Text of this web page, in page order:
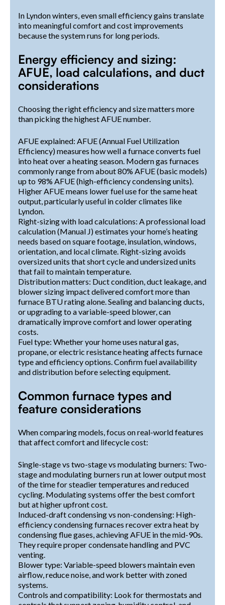
In Lyndon winters, even small efficiency gains translate
into meaningful comfort and cost improvements
because the system runs for long periods.
Energy efficiency and sizing:
AFUE, load calculations, and duct
considerations
Choosing the right efficiency and size matters more
than picking the highest AFUE number.
AFUE explained: AFUE (Annual Fuel Utilization
Efficiency) measures how well a furnace converts fuel
into heat over a heating season. Modern gas furnaces
commonly range from about 80% AFUE (basic models)
up to 98% AFUE (high-efficiency condensing units).
Higher AFUE means lower fuel use for the same heat
output, particularly useful in colder climates like
Lyndon.
Right-sizing with load calculations: A professional load
calculation (Manual J) estimates your home’s heating
needs based on square footage, insulation, windows,
orientation, and local climate. Right-sizing avoids
oversized units that short cycle and undersized units
that fail to maintain temperature.
Distribution matters: Duct condition, duct leakage, and
blower sizing impact delivered comfort more than
furnace BTU rating alone. Sealing and balancing ducts,
or upgrading to a variable-speed blower, can
dramatically improve comfort and lower operating
costs.
Fuel type: Whether your home uses natural gas,
propane, or electric resistance heating affects furnace
type and efficiency options. Confirm fuel availability
and distribution before selecting equipment.
Common furnace types and
feature considerations
When comparing models, focus on real-world features
that affect comfort and lifecycle cost:
Single-stage vs two-stage vs modulating burners: Two-
stage and modulating burners run at lower output most
of the time for steadier temperatures and reduced
cycling. Modulating systems offer the best comfort
but at higher upfront cost.
Induced-draft condensing vs non-condensing: High-
efficiency condensing furnaces recover extra heat by
condensing flue gases, achieving AFUE in the mid-90s.
They require proper condensate handling and PVC
venting.
Blower type: Variable-speed blowers maintain even
airflow, reduce noise, and work better with zoned
systems.
Controls and compatibility: Look for thermostats and